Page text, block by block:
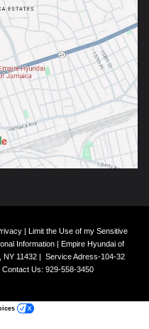
| Limit the Use of my Sensitive
Information| Empire Hyundai of
NY11432| Service Adress-104-32
Contact Us: 929-558-3450